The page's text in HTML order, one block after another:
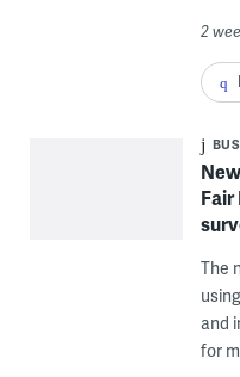
2
The
and
for